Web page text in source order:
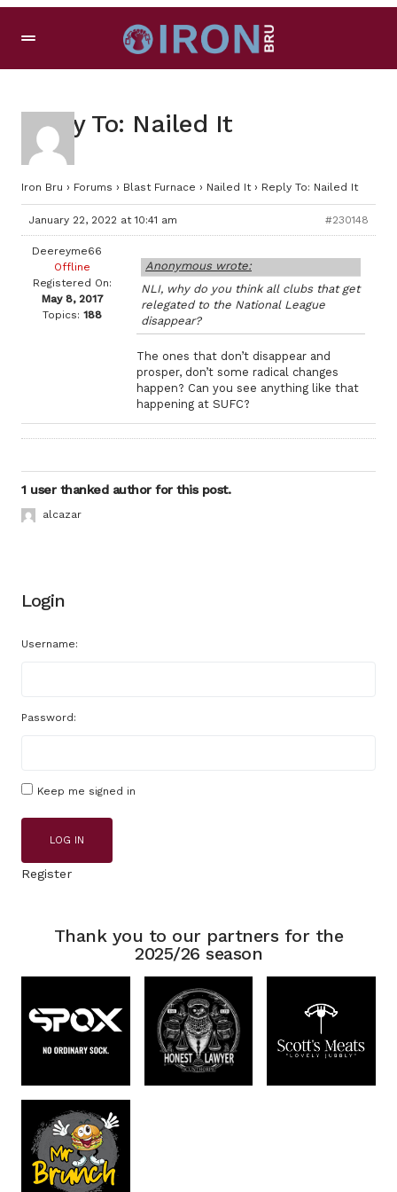
Reply To: Nailed It
Iron Bru › Forums › Blast Furnace › Nailed It › Reply To: Nailed It
January 22, 2022 at 10:41 am #230148
Deereyme66
Offline
Registered On:
May 8, 2017
Topics: 188
Anonymous wrote:
NLI, why do you think all clubs that get
relegated to the National League
disappear?
The ones that don’t disappear and
prosper, don’t some radical changes
happen? Can you see anything like that
happening at SUFC?
1 user thanked author for this post.
alcazar
Login
Username:
Password:
Keep me signed in
LOG IN
Register
Thank you to our partners for the
2025/26 season